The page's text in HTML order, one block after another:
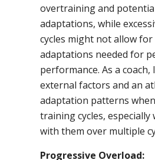
overtraining and
adaptations, while
cycles might not allow
adaptations needed for
performance. As a coach,
external factors and an
adaptation patterns
training cycles,
with them over multiple
Progressive Overload: